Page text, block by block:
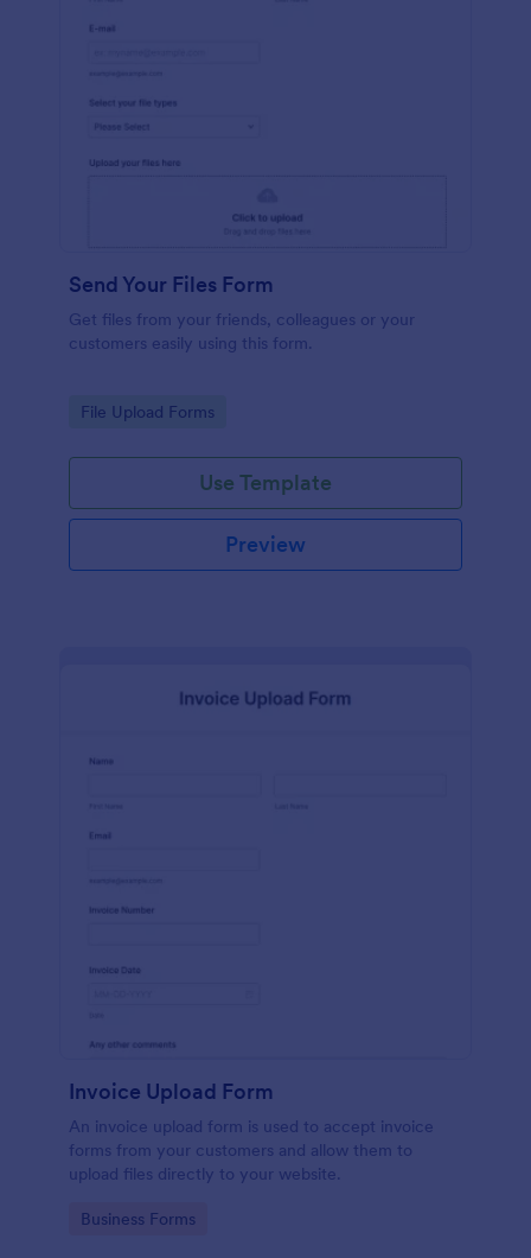
Send Your Files Form
Get files from your friends, colleagues or your
customers easily using this form.
Go to Category:
File Upload Forms
Use Template
Preview
Invoice Upload Form
An invoice upload form is used to accept invoice
forms from your customers and allow them to
upload files directly to your website.
Go to Category:
Business Forms